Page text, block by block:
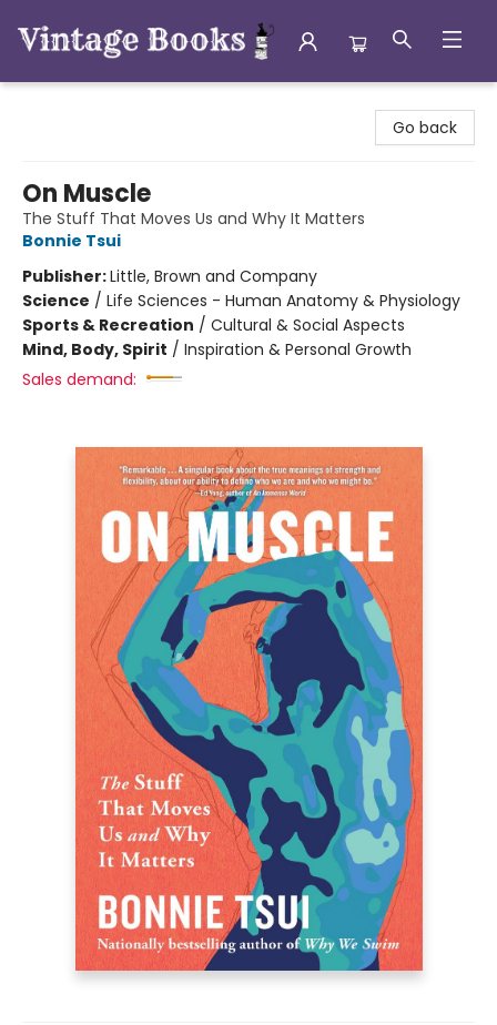
Go back
On Muscle
The Stuff That Moves Us and Why It Matters
Bonnie Tsui
Publisher:Little, Brown and Company
Science / Life Sciences - Human Anatomy & Physiology
Sports & Recreation / Cultural & Social Aspects
Mind, Body, Spirit / Inspiration & Personal Growth
Sales demand: